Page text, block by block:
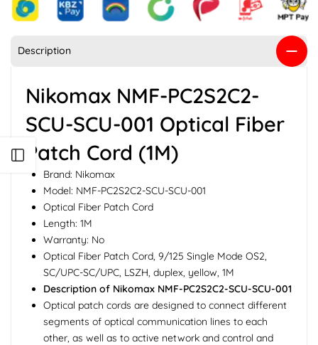
Description
Nikomax NMF-PC2S2C2-
SCU-SCU-001 Optical Fiber
Patch Cord (1M)
Brand: Nikomax
Model: NMF-PC2S2C2-SCU-SCU-001
Optical Fiber Patch Cord
Length: 1M
Warranty: No
Optical Fiber Patch Cord, 9/125 Single Mode OS2,
SC/UPC-SC/UPC, LSZH, duplex, yellow, 1M
Description of Nikomax NMF-PC2S2C2-SCU-SCU-001
Optical patch cords are designed to connect different
segments of optical communication lines to each
other, as well as to active network and control and
Open sidebar